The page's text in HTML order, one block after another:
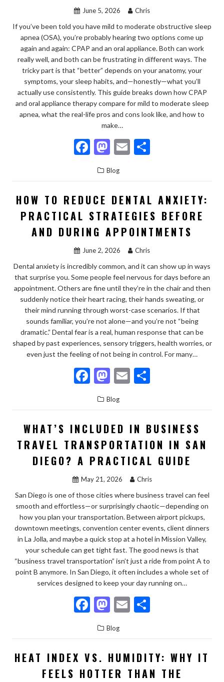
June 5, 2026 Chris
If you’ve been told you have mild to moderate obstructive sleep
apnea (OSA), you’re probably hearing two options come up
again and again: CPAP and an oral appliance. Both can work
really well, and both can be frustrating in different ways. The
tricky part is that “better” depends on your anatomy, your
symptoms, your sleep habits, and—honestly—what you’ll
actually use consistently. This guide breaks down how CPAP
and oral appliance therapy compare for mild to moderate sleep
apnea, what the real-life pros and cons look like, and how to
make…
F
ac
e
b
o
o
k
M
to
d
o
n
E
ai
l
ar
e
Blog
HOW TO REDUCE DENTAL ANXIETY:
PRACTICAL STRATEGIES BEFORE
AND DURING APPOINTMENTS
June 2, 2026 Chris
Dental anxiety is incredibly common, and it can show up in ways
that surprise you. Some people feel nervous for days before an
appointment. Others are fine until they’re in the chair and then
suddenly notice their heart racing, their hands sweating, or
their mind running through worst-case scenarios. If that
sounds familiar, you’re not alone—and you’re not “being
dramatic.” Dental fear is a real, human response that can be
shaped by past experiences, sensory triggers, health worries, or
even just the feeling of not being in control. For many…
F
ac
e
b
o
o
k
M
to
d
o
n
E
ai
l
ar
e
Blog
WHAT’S INCLUDED IN BUSINESS
TRAVEL TRANSPORTATION IN SAN
DIEGO? A PRACTICAL GUIDE
May 21, 2026 Chris
San Diego is one of those cities where business travel can feel
smooth and effortless—or surprisingly chaotic—depending on
how you plan your transportation. Between airport pickups,
downtown meetings, convention center events, client dinners
in La Jolla, and maybe a quick stop at a hotel in Mission Valley,
your schedule can get tight fast. The good news is that
“business travel transportation” isn’t just a ride from point A to
point B anymore. In San Diego, it often includes a whole set of
services designed to keep your day running on…
F
ac
e
b
o
M
to
d
o
E
ai
l
ar
e
Blog
HEAT INDEX VS. HUMIDITY: WHY IT
FEELS HOTTER THAN THE